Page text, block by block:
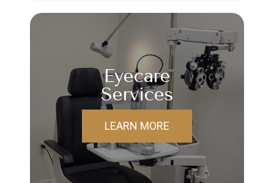
Eyecare
Services
LEARN MORE